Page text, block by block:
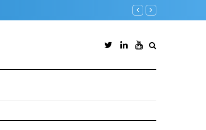
Microsoft Defender for